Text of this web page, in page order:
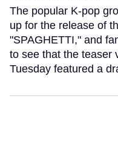
The popular K-pop
up for the release of
"SPAGHETTI," and
to see that the teaser
Tuesday featured a